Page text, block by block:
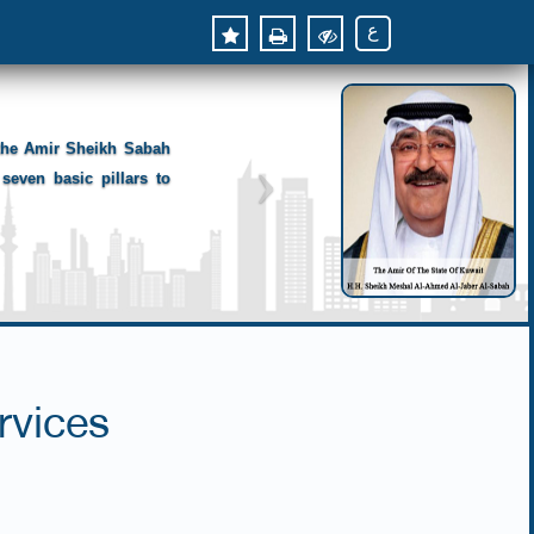
ع
Amir Sheikh Sabah
basic pillars to